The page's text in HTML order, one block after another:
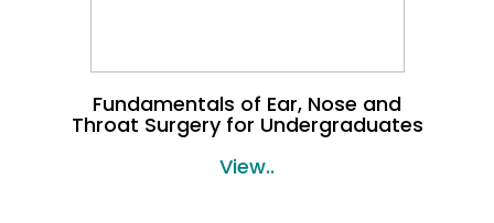
Fundamentals of Ear, Nose and
Throat Surgery for Undergraduates
View..